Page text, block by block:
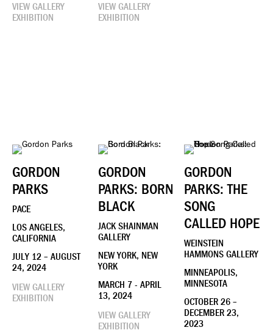
VIEW GALLERY
EXHIBITION
VIEW GALLERY
EXHIBITION
GORDON
PARKS
PACE
LOS ANGELES,
CALIFORNIA
JULY 12 – AUGUST
24, 2024
VIEW GALLERY
EXHIBITION
GORDON
PARKS: BORN
BLACK
JACK SHAINMAN
GALLERY
NEW YORK, NEW
YORK
MARCH 7 - APRIL
13, 2024
VIEW GALLERY
EXHIBITION
GORDON
PARKS: THE
SONG
CALLED HOPE
WEINSTEIN
HAMMONS GALLERY
MINNEAPOLIS,
MINNESOTA
OCTOBER 26 –
DECEMBER 23,
2023